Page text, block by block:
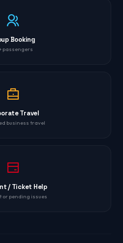
Booking
passengers
Travel
business travel
/ Ticket Help
or pending issues